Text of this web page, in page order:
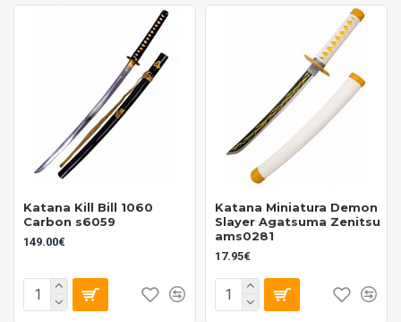
Katana Kill Bill 1060
Carbon s6059
149.00€
Katana Miniatura Demon
Slayer Agatsuma Zenitsu
ams0281
17.95€